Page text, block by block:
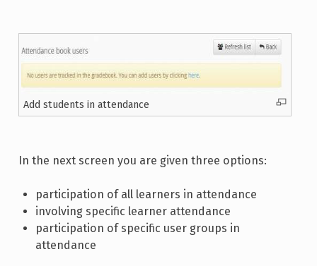
Add students in attendance
In the next screen you are given three options:
participation of all learners in attendance
involving specific learner attendance
participation of specific user groups in
attendance